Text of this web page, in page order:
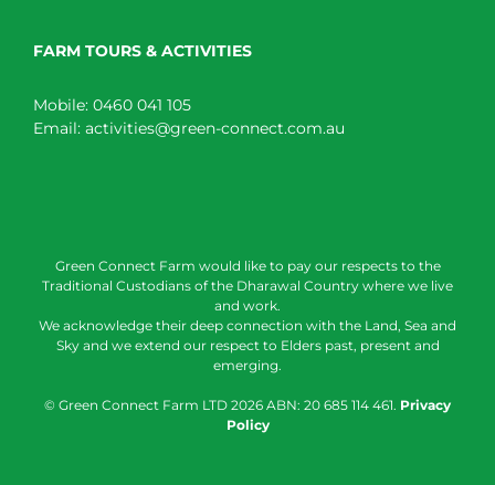
FARM TOURS & ACTIVITIES
Mobile: 0460 041 105
Email: activities@green-connect.com.au
Green Connect Farm would like to pay our respects to the
Traditional Custodians of the Dharawal Country where we live
and work.
We acknowledge their deep connection with the Land, Sea and
Sky and we extend our respect to Elders past, present and
emerging.
© Green Connect Farm LTD 2026 ABN: 20 685 114 461. Privacy
Policy